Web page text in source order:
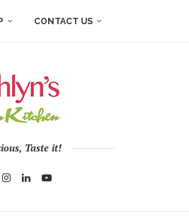
CONTACT US
Taste it!